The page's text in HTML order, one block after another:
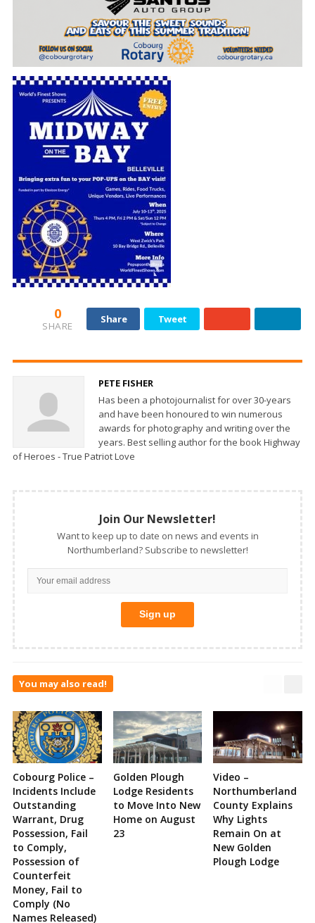
0
SHARE
Share Tweet
PETE FISHER
Has been a photojournalist for over 30-years
and have been honoured to win numerous
awards for photography and writing over the
years. Best selling author for the book Highway
of Heroes - True Patriot Love
Join Our Newsletter!
Want to keep up to date on news and events in
Northumberland? Subscribe to newsletter!
You may also read!
Cobourg Police –
Incidents Include
Outstanding
Warrant, Drug
Possession, Fail
to Comply,
Possession of
Counterfeit
Money, Fail to
Comply (No
Names Released)
Golden Plough
Lodge Residents
to Move Into New
Home on August
23
Video –
Northumberland
County Explains
Why Lights
Remain On at
New Golden
Plough Lodge